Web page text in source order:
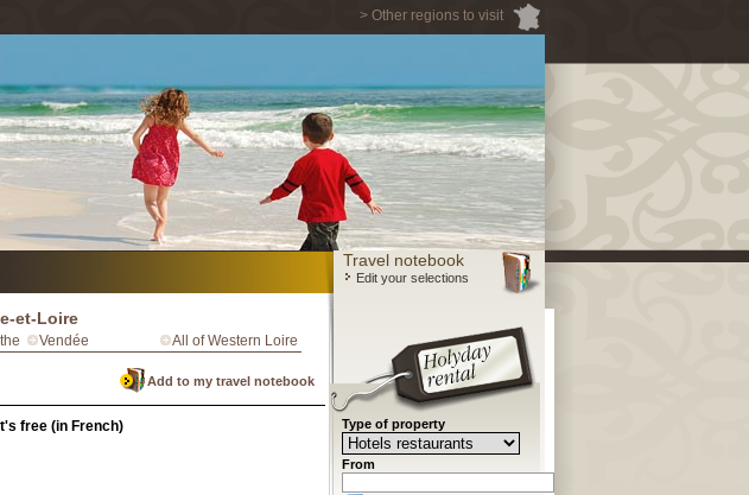
> Other regions to visit
Travel notebook
Edit your selections
et-Loire
Vendée All of Western Loire
Add to my travel notebook
free (in French) Type of property
From